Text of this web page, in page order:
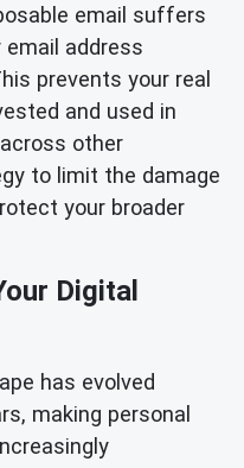
email suffers
email address
prevents your real
and used in
other
to limit the damage
your broader
Digital
has evolved
making personal